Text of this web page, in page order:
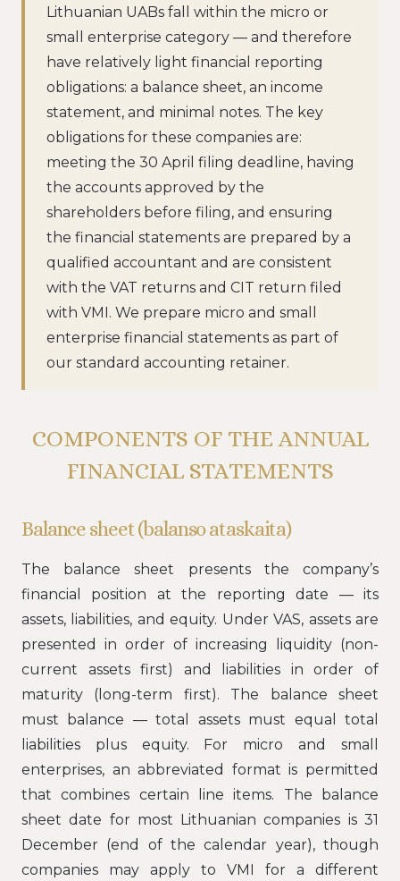
Lithuanian UABs fall within the micro or
small enterprise category — and therefore
have relatively light financial reporting
obligations: a balance sheet, an income
statement, and minimal notes. The key
obligations for these companies are:
meeting the 30 April filing deadline, having
the accounts approved by the
shareholders before filing, and ensuring
the financial statements are prepared by a
qualified accountant and are consistent
with the VAT returns and CIT return filed
with VMI. We prepare micro and small
enterprise financial statements as part of
our standard accounting retainer.
COMPONENTS OF THE ANNUAL
FINANCIAL STATEMENTS
Balance sheet (balanso ataskaita)
The balance sheet presents the company’s
financial position at the reporting date — its
assets, liabilities, and equity. Under VAS, assets are
presented in order of increasing liquidity (non-
current assets first) and liabilities in order of
maturity (long-term first). The balance sheet
must balance — total assets must equal total
liabilities plus equity. For micro and small
enterprises, an abbreviated format is permitted
that combines certain line items. The balance
sheet date for most Lithuanian companies is 31
December (end of the calendar year), though
companies may apply to VMI for a different